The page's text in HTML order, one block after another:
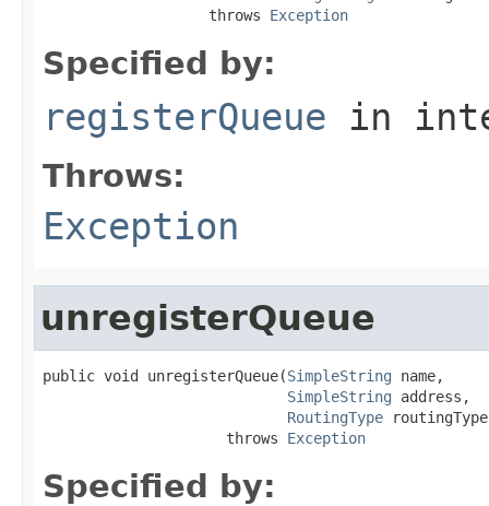
                   throws
Exception
Specified by:
registerQueue in
Throws:
Exception
unregisterQueue
public void unregisterQueue(SimpleString name,
SimpleString address,
RoutingType
                     throws
Exception
Specified by: